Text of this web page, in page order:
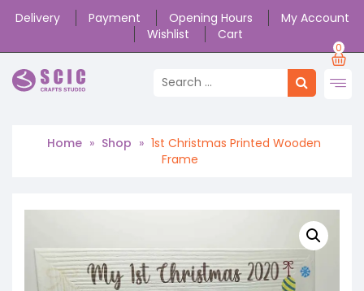
Delivery Payment Opening Hours
My Account
Wishlist
Cart
0
Home » Shop » 1st Christmas Printed Wooden
Frame